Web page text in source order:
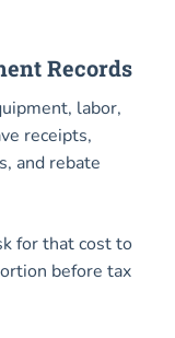
Records
labor,
receipts,
and rebate
for that cost to
before tax